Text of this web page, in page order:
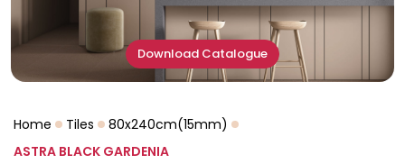
Download Catalogue
Home Tiles
80x240cm(15mm)
ASTRA BLACK GARDENIA